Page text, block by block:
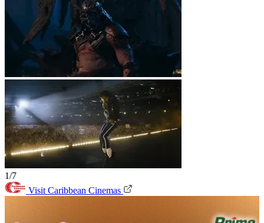
1/7
Visit Caribbean Cinemas